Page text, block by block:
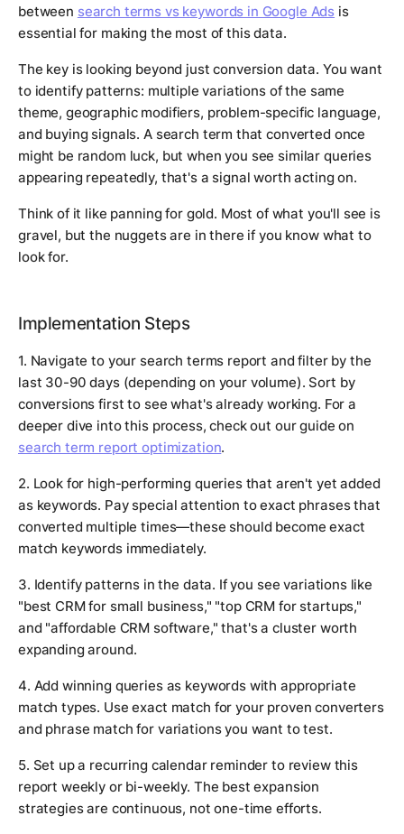
between search terms vs keywords in Google Ads is
essential for making the most of this data.
The key is looking beyond just conversion data. You want
to identify patterns: multiple variations of the same
theme, geographic modifiers, problem-specific language,
and buying signals. A search term that converted once
might be random luck, but when you see similar queries
appearing repeatedly, that's a signal worth acting on.
Think of it like panning for gold. Most of what you'll see is
gravel, but the nuggets are in there if you know what to
look for.
Implementation Steps
1. Navigate to your search terms report and filter by the
last 30-90 days (depending on your volume). Sort by
conversions first to see what's already working. For a
deeper dive into this process, check out our guide on
search term report optimization.
2. Look for high-performing queries that aren't yet added
as keywords. Pay special attention to exact phrases that
converted multiple times—these should become exact
match keywords immediately.
3. Identify patterns in the data. If you see variations like
"best CRM for small business," "top CRM for startups,"
and "affordable CRM software," that's a cluster worth
expanding around.
4. Add winning queries as keywords with appropriate
match types. Use exact match for your proven converters
and phrase match for variations you want to test.
5. Set up a recurring calendar reminder to review this
report weekly or bi-weekly. The best expansion
strategies are continuous, not one-time efforts.